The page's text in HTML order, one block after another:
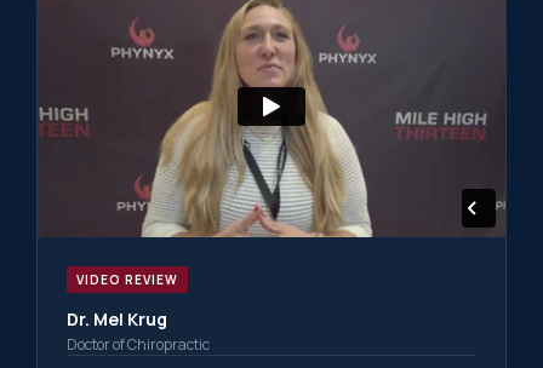
VIDEO REVIEW
Dr. Mel Krug
Doctor of Chiropractic